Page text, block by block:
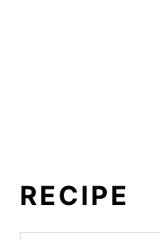
RECIPE